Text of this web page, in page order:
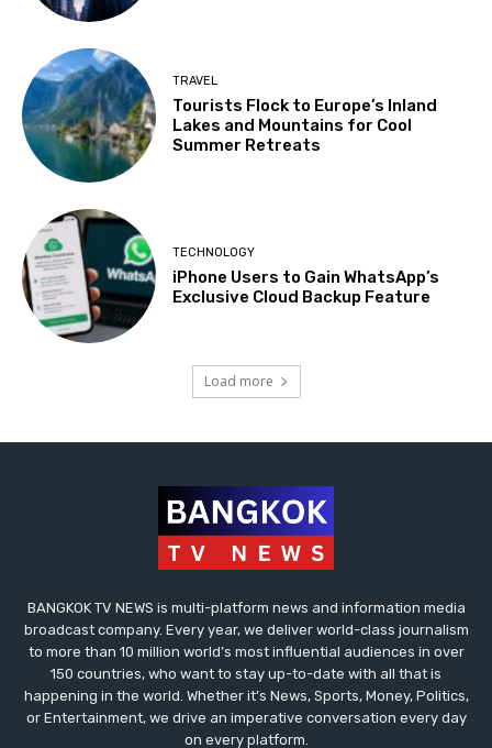
TRAVEL
Tourists Flock to Europe’s Inland
Lakes and Mountains for Cool
Summer Retreats
TECHNOLOGY
iPhone Users to Gain WhatsApp’s
Exclusive Cloud Backup Feature
Load more
BANGKOK TV NEWS is multi-platform news and information media
broadcast company. Every year, we deliver world-class journalism
to more than 10 million world’s most influential audiences in over
150 countries, who want to stay up-to-date with all that is
happening in the world. Whether it’s News, Sports, Money, Politics,
or Entertainment, we drive an imperative conversation every day
on every platform.